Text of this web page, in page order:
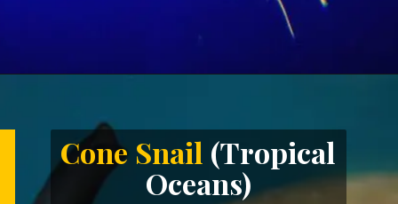
Cone Snail (Tropical
Oceans)